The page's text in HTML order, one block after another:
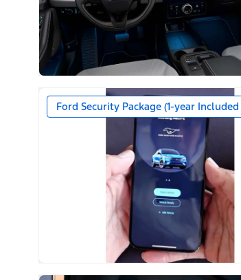
Ford Security Package (1-year